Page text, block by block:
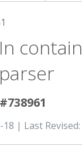
| Last